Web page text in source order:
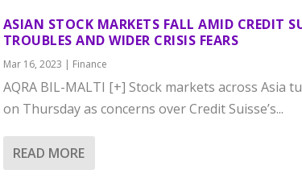
ASIAN STOCK MARKETS FALL AMID CREDIT
TROUBLES AND WIDER CRISIS FEARS
Mar 16, 2023 | Finance
AQRA BIL-MALTI [+] Stock markets across Asia
on Thursday as concerns over Credit Suisse’s...
READ MORE